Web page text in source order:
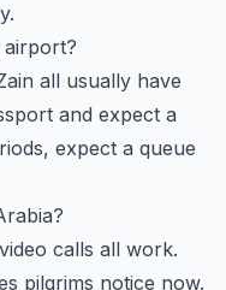
all usually have
and expect a
expect a queue
calls all work.
pilgrims notice now.